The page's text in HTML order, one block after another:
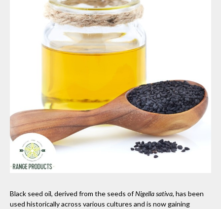
Black seed oil, derived from the seeds ofNigella sativa, has been
used historically across various cultures and is now gaining